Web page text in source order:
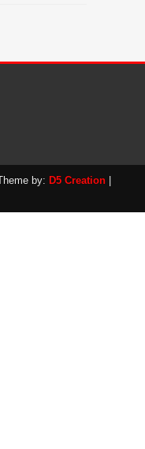
by: D5 Creation |